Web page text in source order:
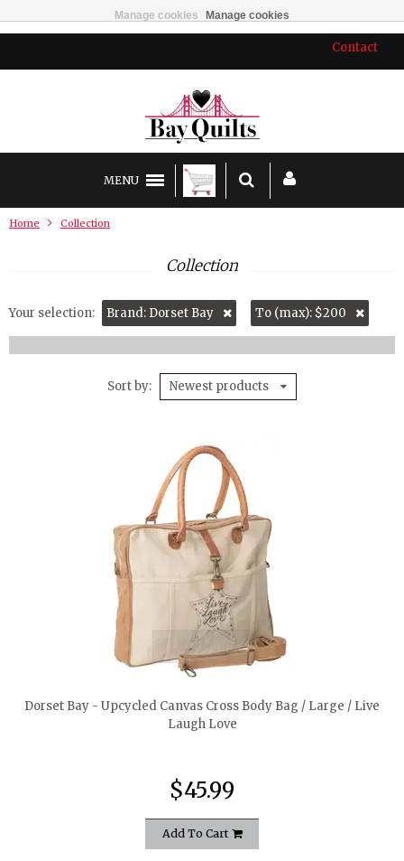
Contact
MENU
Home Collection
Collection
Your selection: Brand: Dorset Bay To (max): $200
Sort by Newest products
quickshop
Dorset Bay - Upcycled Canvas Cross Body Bag / Large / Live
Laugh Love
$45.99
Add To Cart
Manage cookies Manage cookies